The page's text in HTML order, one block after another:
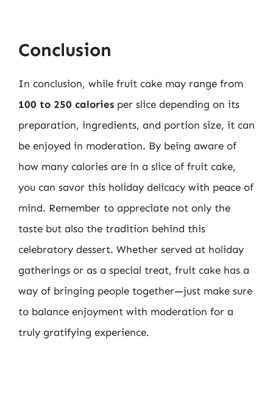
Conclusion
In conclusion, while fruit cake may range from
100 to 250 calories per slice depending on its
preparation, ingredients, and portion size, it can
be enjoyed in moderation. By being aware of
how many calories are in a slice of fruit cake,
you can savor this holiday delicacy with peace of
mind. Remember to appreciate not only the
taste but also the tradition behind this
celebratory dessert. Whether served at holiday
gatherings or as a special treat, fruit cake has a
way of bringing people together—just make sure
to balance enjoyment with moderation for a
truly gratifying experience.